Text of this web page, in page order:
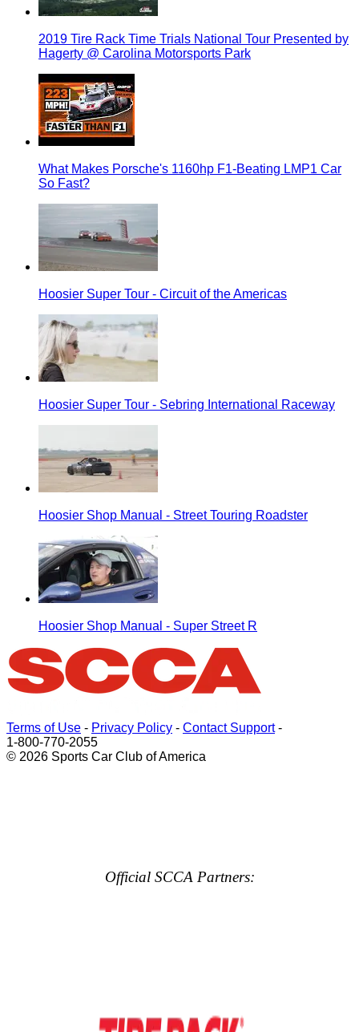
2019 Tire Rack Time Trials National Tour Presented by
Hagerty @ Carolina Motorsports Park
What Makes Porsche's 1160hp F1-Beating LMP1 Car
So Fast?
Hoosier Super Tour - Circuit of the Americas
Hoosier Super Tour - Sebring International Raceway
Hoosier Shop Manual - Street Touring Roadster
Hoosier Shop Manual - Super Street R
Terms of Use - Privacy Policy - Contact Support-
1-800-770-2055
© 2026 Sports Car Club of America
Official SCCA Partners: